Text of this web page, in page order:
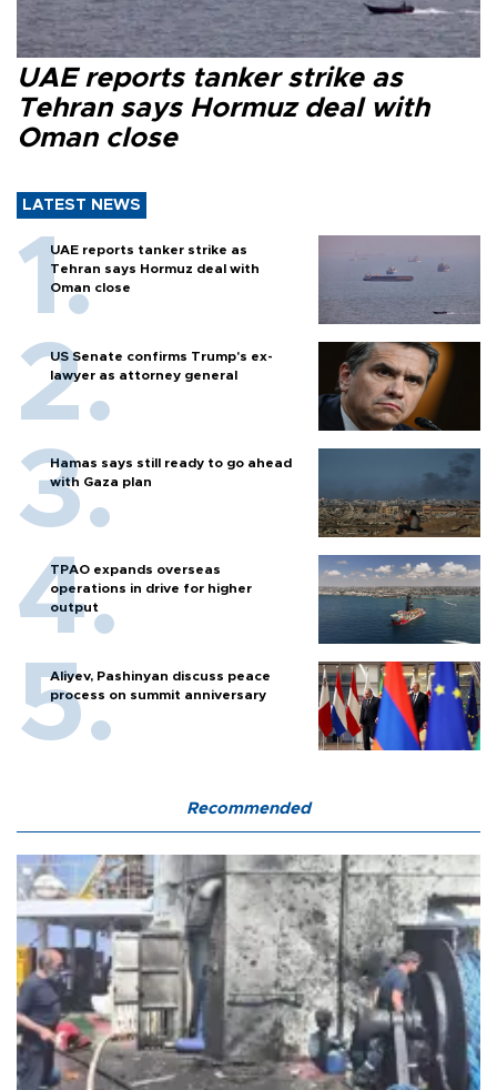
UAE reports tanker strike as
Tehran says Hormuz deal with
Oman close
LATEST NEWS
UAE reports tanker strike as
Tehran says Hormuz deal with
Oman close
US Senate confirms Trump's ex-
lawyer as attorney general
Hamas says still ready to go ahead
with Gaza plan
TPAO expands overseas
operations in drive for higher
output
Aliyev, Pashinyan discuss peace
process on summit anniversary
Recommended